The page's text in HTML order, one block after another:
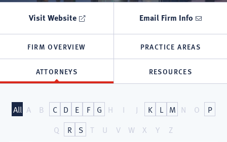
Visit Website Email Firm Info
FIRM OVERVIEW PRACTICE AREAS
ATTORNEYS RESOURCES
Attorneys
All A B C D E F G H I J K L M N O
P
Q
R S T U V W X Y Z